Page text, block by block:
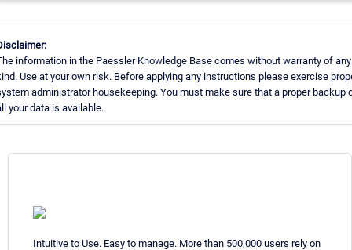
information in the Paessler Knowledge Base comes without warranty of any
Use at your own risk. Before applying any instructions please exercise
administrator housekeeping. You must make sure that a proper backup
your data is available.
Intuitive to Use. Easy to manage. More than 500,000 users rely on